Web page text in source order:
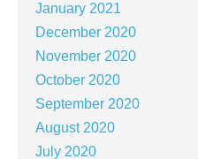
January 2021
December 2020
November 2020
October 2020
September 2020
August 2020
July 2020